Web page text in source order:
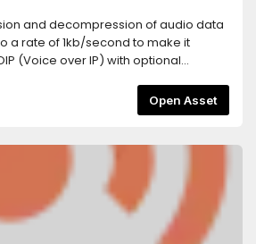
and decompression of audio data
a rate of 1kb/second to make it
(Voice over IP) with optional
Open Asset